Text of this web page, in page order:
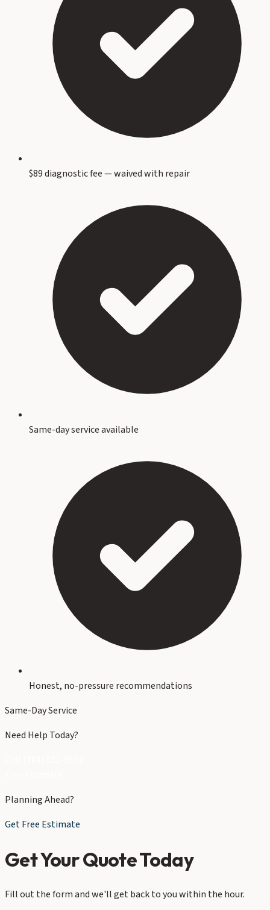
$89 diagnostic fee — waived with repair
Same-day service available
Honest, no-pressure recommendations
Same-Day Service
Need Help Today?
Planning Ahead?
Get Free Estimate
Get Your Quote Today
Fill out the form and we'll get back to you within the hour.